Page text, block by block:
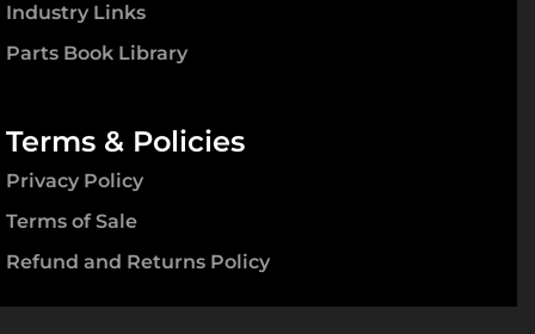
Industry Links
Parts Book Library
Terms & Policies
Privacy Policy
Terms of Sale
Refund and Returns Policy